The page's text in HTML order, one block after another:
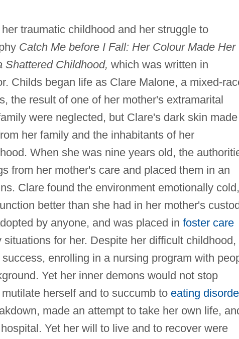
traumatic childhood and her struggle to
Catch Me before I Fall: Her Colour Made Her
Childhood, which was written in
Childs began life as Clare Malone, a mixed-
the result of one of her mother's extramarital
were neglected, but Clare's dark skin made
her family and the inhabitants of her
When she was nine years old, the
from her mother's care and placed them in an
Clare found the environment emotionally cold,
better than she had in her mother's
by anyone, and was placed in foster care
for her. Despite her difficult childhood,
enrolling in a nursing program with
Yet her inner demons would not stop
herself and to succumb to eating
made an attempt to take her own life,
Yet her will to live and to recover were